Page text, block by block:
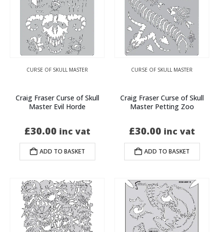
CURSE OF SKULL MASTER
Craig Fraser Curse of Skull
Master Evil Horde
£30.00 inc vat
ADD TO BASKET
CURSE OF SKULL MASTER
Craig Fraser Curse of Skull
Master Petting Zoo
£30.00 inc vat
ADD TO BASKET